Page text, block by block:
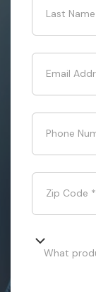
Last Name
Email
Phone
Zip Code *
What